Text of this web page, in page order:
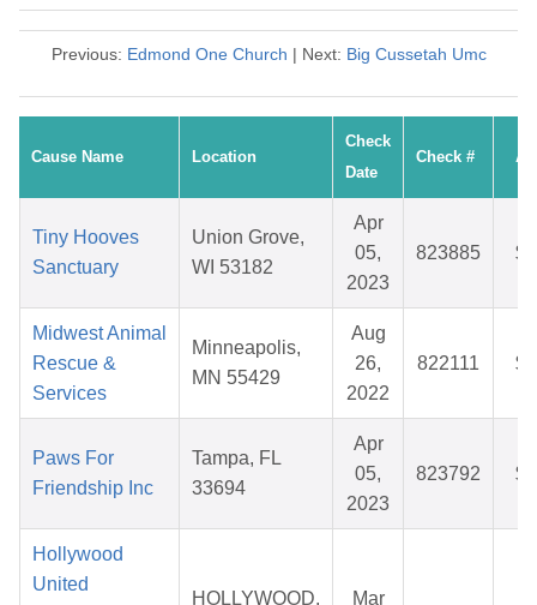
Previous: Edmond One Church | Next: Big Cussetah Umc
Cause Name Location
Check
Date
Check #
Tiny Hooves
Sanctuary
Union Grove,
WI 53182
Apr
05,
2023
823885
Midwest Animal
Rescue &
Services
Minneapolis,
MN 55429
Aug
26,
2022
822111
Paws For
Friendship Inc
Tampa, FL
33694
Apr
05,
2023
823792
Hollywood
United
HOLLYWOOD,
Mar